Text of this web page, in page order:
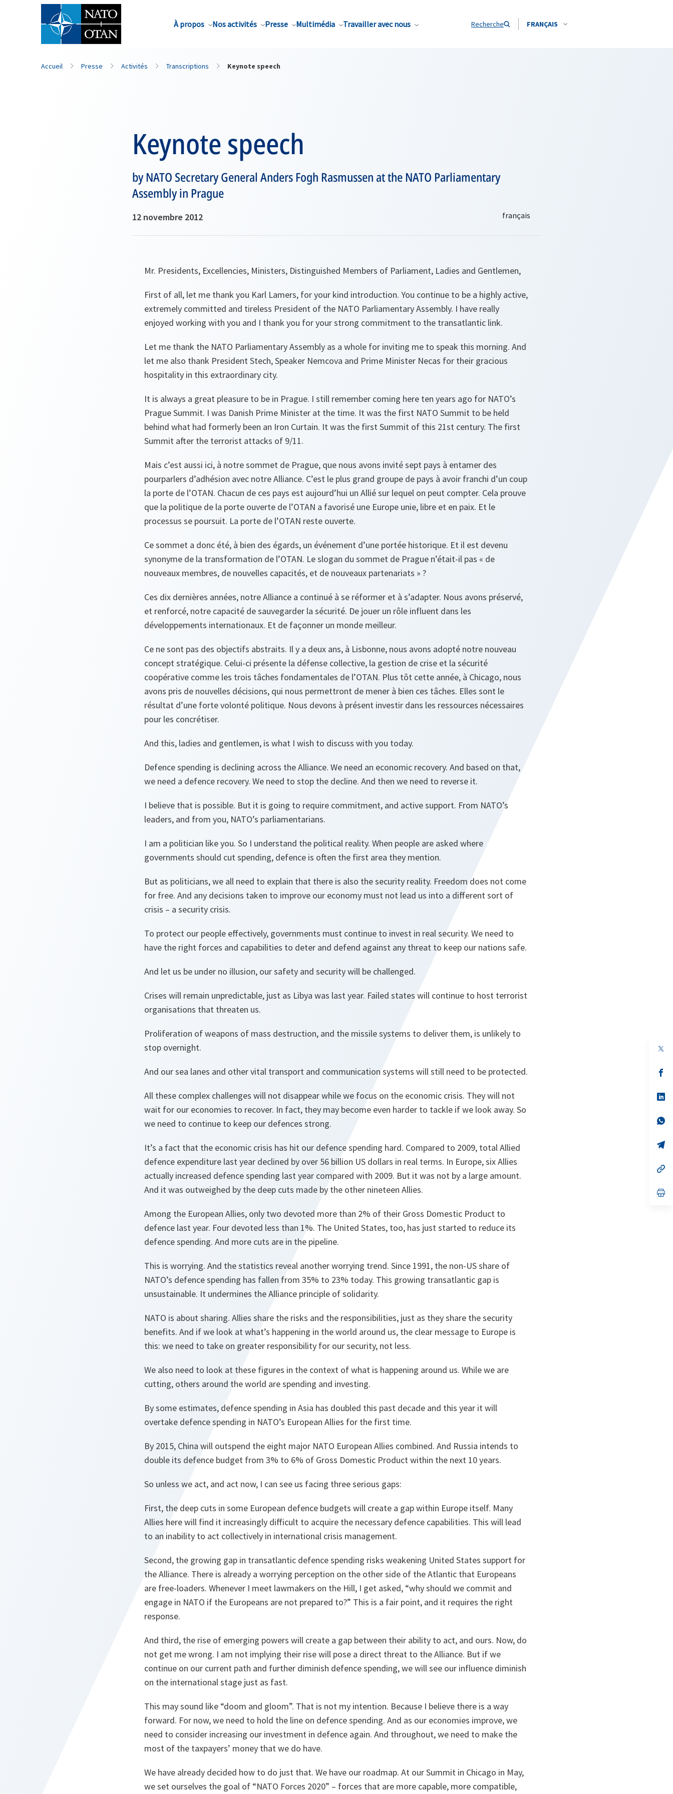
À propos Nos activités Presse Multimédia Travailler avec nous Recherche FRANÇAIS
Nom de famille*
Accueil Presse Activités Transcriptions Keynote speech
Keynote speech
by NATO Secretary General Anders Fogh Rasmussen at the NATO Parliamentary
Assembly in Prague
12 novembre 2012
Mr. Presidents, Excellencies, Ministers, Distinguished Members of Parliament, Ladies and Gentlemen,
First of all, let me thank you Karl Lamers, for your kind introduction. You continue to be a highly active,
extremely committed and tireless President of the NATO Parliamentary Assembly. I have really
enjoyed working with you and I thank you for your strong commitment to the transatlantic link.
Let me thank the NATO Parliamentary Assembly as a whole for inviting me to speak this morning. And
let me also thank President Stech, Speaker Nemcova and Prime Minister Necas for their gracious
hospitality in this extraordinary city.
It is always a great pleasure to be in Prague. I still remember coming here ten years ago for NATO’s
Prague Summit. I was Danish Prime Minister at the time. It was the first NATO Summit to be held
behind what had formerly been an Iron Curtain. It was the first Summit of this 21st century. The first
Summit after the terrorist attacks of 9/11.
Mais c’est aussi ici, à notre sommet de Prague, que nous avons invité sept pays à entamer des
pourparlers d’adhésion avec notre Alliance. C’est le plus grand groupe de pays à avoir franchi d’un coup
la porte de l’OTAN. Chacun de ces pays est aujourd’hui un Allié sur lequel on peut compter. Cela prouve
que la politique de la porte ouverte de l’OTAN a favorisé une Europe unie, libre et en paix. Et le
processus se poursuit. La porte de l’OTAN reste ouverte.
Ce sommet a donc été, à bien des égards, un événement d’une portée historique. Et il est devenu
synonyme de la transformation de l’OTAN. Le slogan du sommet de Prague n’était-il pas « de
nouveaux membres, de nouvelles capacités, et de nouveaux partenariats » ?
Ces dix dernières années, notre Alliance a continué à se réformer et à s’adapter. Nous avons préservé,
et renforcé, notre capacité de sauvegarder la sécurité. De jouer un rôle influent dans les
développements internationaux. Et de façonner un monde meilleur.
Ce ne sont pas des objectifs abstraits. Il y a deux ans, à Lisbonne, nous avons adopté notre nouveau
concept stratégique. Celui-ci présente la défense collective, la gestion de crise et la sécurité
coopérative comme les trois tâches fondamentales de l’OTAN. Plus tôt cette année, à Chicago, nous
avons pris de nouvelles décisions, qui nous permettront de mener à bien ces tâches. Elles sont le
résultat d’une forte volonté politique. Nous devons à présent investir dans les ressources nécessaires
pour les concrétiser.
And this, ladies and gentlemen, is what I wish to discuss with you today.
Defence spending is declining across the Alliance. We need an economic recovery. And based on that,
we need a defence recovery. We need to stop the decline. And then we need to reverse it.
I believe that is possible. But it is going to require commitment, and active support. From NATO’s
leaders, and from you, NATO’s parliamentarians.
I am a politician like you. So I understand the political reality. When people are asked where
governments should cut spending, defence is often the first area they mention.
But as politicians, we all need to explain that there is also the security reality. Freedom does not come
for free. And any decisions taken to improve our economy must not lead us into a different sort of
crisis – a security crisis.
To protect our people effectively, governments must continue to invest in real security. We need to
have the right forces and capabilities to deter and defend against any threat to keep our nations safe.
And let us be under no illusion, our safety and security will be challenged.
Crises will remain unpredictable, just as Libya was last year. Failed states will continue to host terrorist
organisations that threaten us.
Proliferation of weapons of mass destruction, and the missile systems to deliver them, is unlikely to
stop overnight.
And our sea lanes and other vital transport and communication systems will still need to be protected.
All these complex challenges will not disappear while we focus on the economic crisis. They will not
wait for our economies to recover. In fact, they may become even harder to tackle if we look away. So
we need to continue to keep our defences strong.
It’s a fact that the economic crisis has hit our defence spending hard. Compared to 2009, total Allied
defence expenditure last year declined by over 56 billion US dollars in real terms. In Europe, six Allies
actually increased defence spending last year compared with 2009. But it was not by a large amount.
And it was outweighed by the deep cuts made by the other nineteen Allies.
Among the European Allies, only two devoted more than 2% of their Gross Domestic Product to
defence last year. Four devoted less than 1%. The United States, too, has just started to reduce its
defence spending. And more cuts are in the pipeline.
This is worrying. And the statistics reveal another worrying trend. Since 1991, the non-US share of
NATO’s defence spending has fallen from 35% to 23% today. This growing transatlantic gap is
unsustainable. It undermines the Alliance principle of solidarity.
NATO is about sharing. Allies share the risks and the responsibilities, just as they share the security
benefits. And if we look at what’s happening in the world around us, the clear message to Europe is
this: we need to take on greater responsibility for our security, not less.
We also need to look at these figures in the context of what is happening around us. While we are
cutting, others around the world are spending and investing.
By some estimates, defence spending in Asia has doubled this past decade and this year it will
overtake defence spending in NATO’s European Allies for the first time.
By 2015, China will outspend the eight major NATO European Allies combined. And Russia intends to
double its defence budget from 3% to 6% of Gross Domestic Product within the next 10 years.
So unless we act, and act now, I can see us facing three serious gaps:
First, the deep cuts in some European defence budgets will create a gap within Europe itself. Many
Allies here will find it increasingly difficult to acquire the necessary defence capabilities. This will lead
to an inability to act collectively in international crisis management.
Second, the growing gap in transatlantic defence spending risks weakening United States support for
the Alliance. There is already a worrying perception on the other side of the Atlantic that Europeans
are free-loaders. Whenever I meet lawmakers on the Hill, I get asked, “why should we commit and
engage in NATO if the Europeans are not prepared to?” This is a fair point, and it requires the right
response.
And third, the rise of emerging powers will create a gap between their ability to act, and ours. Now, do
not get me wrong. I am not implying their rise will pose a direct threat to the Alliance. But if we
continue on our current path and further diminish defence spending, we will see our influence diminish
on the international stage just as fast.
This may sound like “doom and gloom”. That is not my intention. Because I believe there is a way
forward. For now, we need to hold the line on defence spending. And as our economies improve, we
need to consider increasing our investment in defence again. And throughout, we need to make the
most of the taxpayers’ money that we do have.
We have already decided how to do just that. We have our roadmap. At our Summit in Chicago in May,
we set ourselves the goal of “NATO Forces 2020” – forces that are more capable, more compatible,